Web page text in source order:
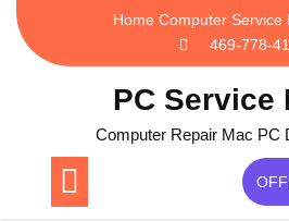
Skip
content
Home Computer Service
469-778-
PC Service
Computer Repair Mac PC